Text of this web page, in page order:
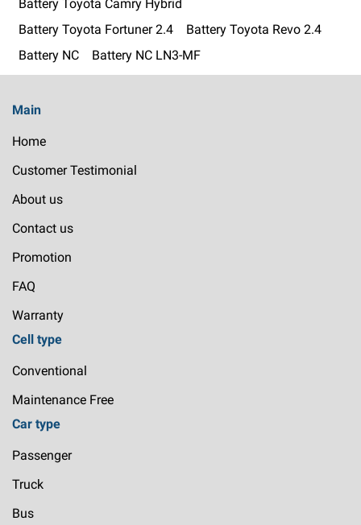
Battery Toyota Camry Hybrid
Battery Toyota Fortuner 2.4
Battery Toyota Revo 2.4
Battery NC
Battery NC LN3-MF
Main
Home
Customer Testimonial
About us
Contact us
Promotion
FAQ
Warranty
Cell type
Conventional
Maintenance Free
Car type
Passenger
Truck
Bus